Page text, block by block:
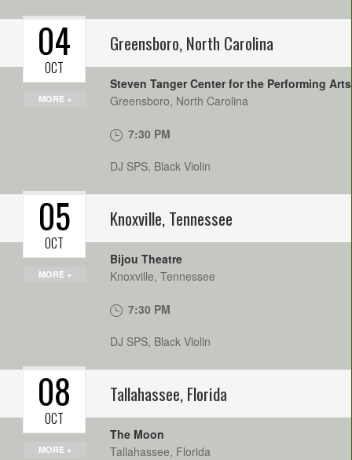
Greensboro,North Carolina
MORE +
04
OCT
Steven Tanger Center for the Performing Arts
Greensboro, North Carolina
7:30 PM
DJ SPS, Black Violin
Knoxville,Tennessee
MORE +
05
OCT
Bijou Theatre
Knoxville, Tennessee
7:30 PM
DJ SPS, Black Violin
Tallahassee,Florida
MORE +
08
OCT
The Moon
Tallahassee, Florida